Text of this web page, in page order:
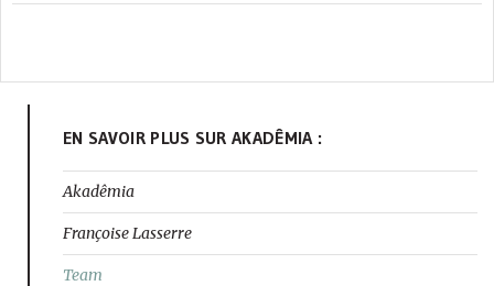
EN SAVOIR PLUS SUR AKADÊMIA :
Akadêmia
Françoise Lasserre
Team